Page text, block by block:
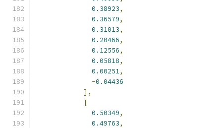
0.38923,
0.36579,
0.31013,
0.20466,
0.12556,
0.05818,
0.00251,
-0.04436
],
[
0.50349,
0.49763,